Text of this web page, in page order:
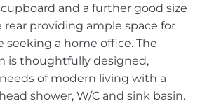
and a further good size
providing ample space for
seeking a home office. The
is thoughtfully designed,
of modern living with a
shower, W/C and sink basin.